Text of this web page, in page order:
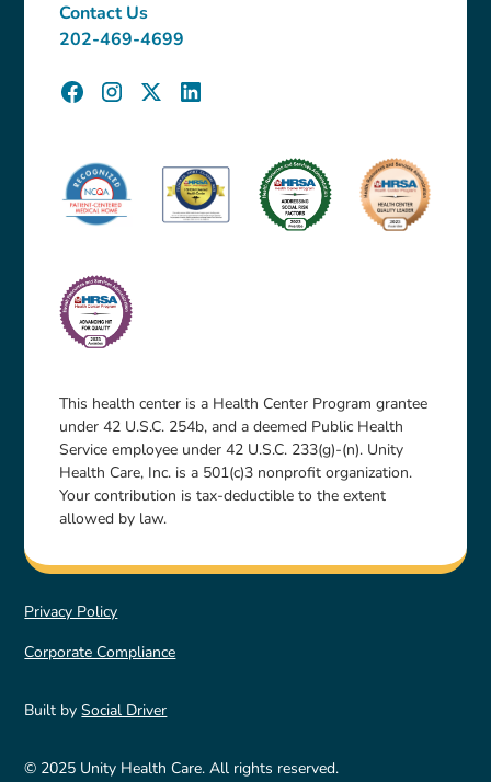
Contact Us
202-469-4699
This health center is a Health Center Program grantee
under 42 U.S.C. 254b, and a deemed Public Health
Service employee under 42 U.S.C. 233(g)-(n). Unity
Health Care, Inc. is a 501(c)3 nonprofit organization.
Your contribution is tax-deductible to the extent
allowed by law.
© 2025 Unity Health Care. All rights reserved.
Built bySocial Driver
Privacy Policy
Corporate Compliance